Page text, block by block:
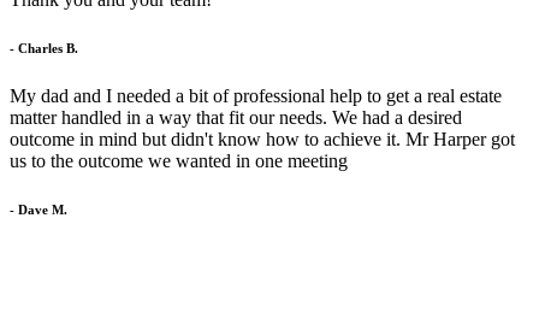
- Charles B.
My dad and I needed a bit of professional help to get a real estate
matter handled in a way that fit our needs. We had a desired
outcome in mind but didn't know how to achieve it. Mr Harper got
us to the outcome we wanted in one meeting
- Dave M.